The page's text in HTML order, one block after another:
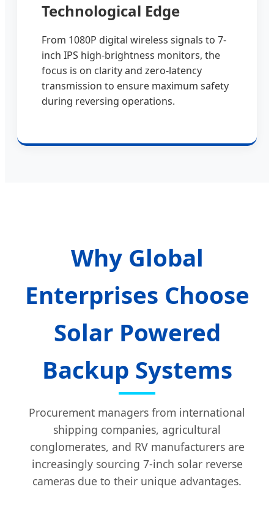
Technological Edge
From 1080P digital wireless signals to 7-
inch IPS high-brightness monitors, the
focus is on clarity and zero-latency
transmission to ensure maximum safety
during reversing operations.
Why Global
Enterprises Choose
Solar Powered
Backup Systems
Procurement managers from international
shipping companies, agricultural
conglomerates, and RV manufacturers are
increasingly sourcing 7-inch solar reverse
cameras due to their unique advantages.